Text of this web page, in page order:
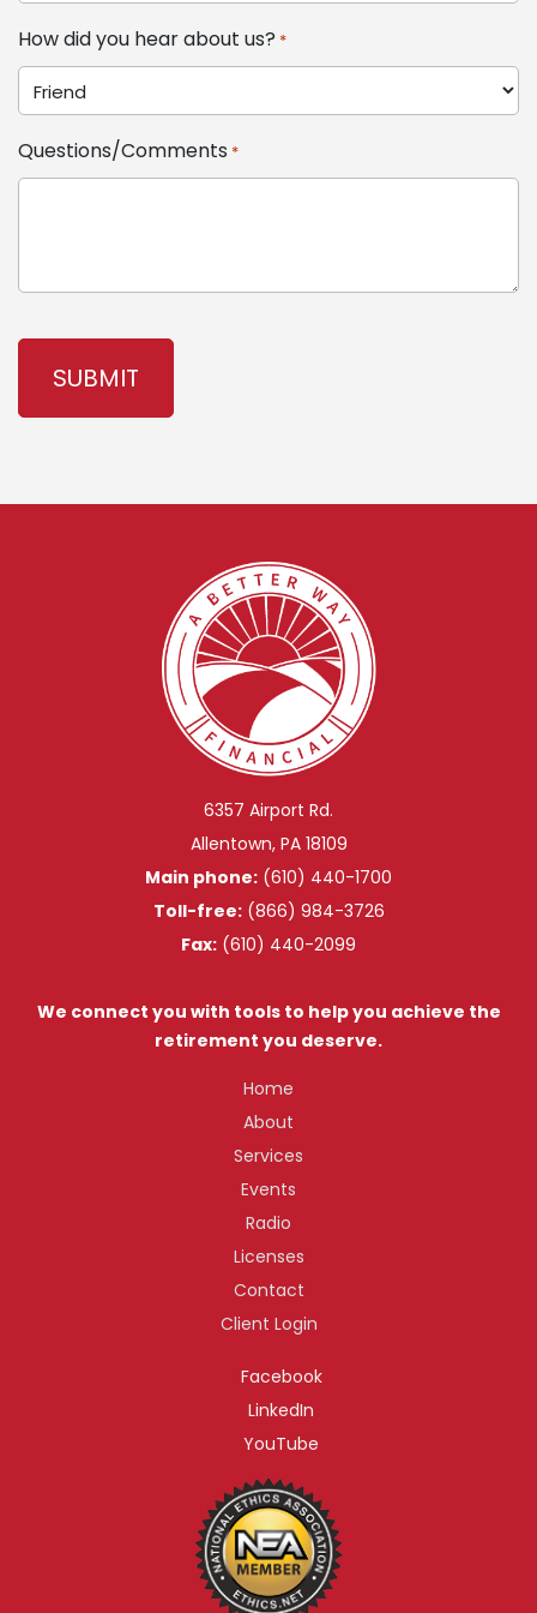
How did you hear about us? *
Questions/Comments *
6357 Airport Rd.
Allentown, PA 18109
Main phone: (610) 440-1700
Toll-free: (866) 984-3726
Fax: (610) 440-2099
We connect you with tools to help you achieve the
retirement you deserve.
Home
About
Services
Events
Radio
Licenses
Contact
Client Login
Facebook
LinkedIn
YouTube